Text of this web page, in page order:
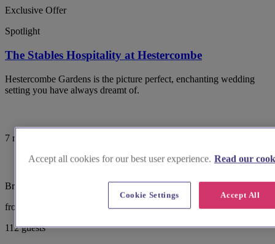
Exclusive Offer
Spotlight
The Stables Hospitality at Hestercombe
Hestercombe Gardens is the picture perfect, enchanting wedding
setting you have always dreamt of.
7 reviews
Bristol and Somerset, Taunton
from £5,000
112 guests
Accept all cookies for our best user experience. Read our
Accept All
Cookie Settings